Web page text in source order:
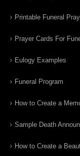
Printable Funeral
Prayer Cards For
Eulogy Examples
Funeral Program
How to Create a
Sample Death
How to Create a